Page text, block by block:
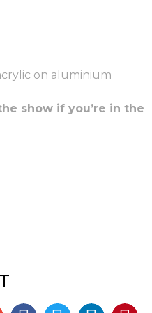
on aluminium
show if you’re in the